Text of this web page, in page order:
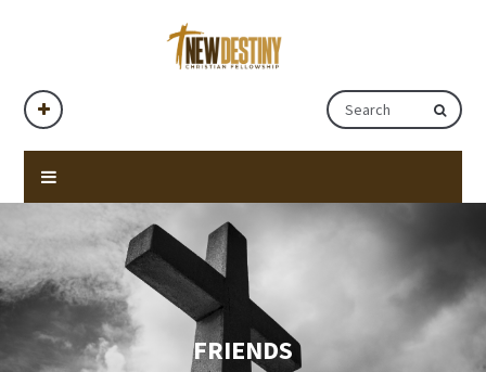
FRIENDS